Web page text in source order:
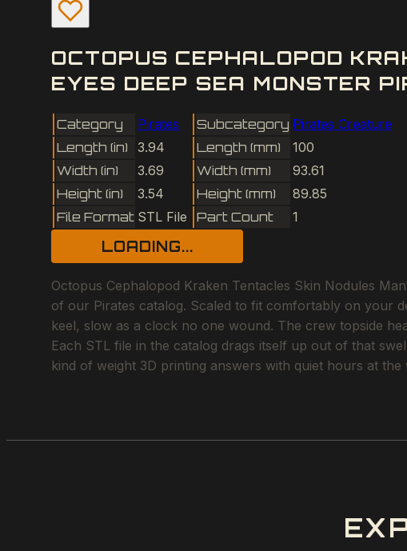
OCTOPUS CEPHALOPOD
EYES DEEP SEA MONSTER
Category Pirates Subcategory Pirates Creature
Length (in)
3.94 Length (mm)
100
Width (in)
3.69 Width (mm)
93.61
Height (in)
3.54 Height (mm)
89.85
File Format STL File Part Count 1
LOADING...
Octopus Cephalopod Kraken Tentacles Skin Nodules
of our Pirates catalog. Scaled to fit comfortably on your
keel, slow as a clock no one wound. The crew topside
Each STL file in the catalog drags itself up out of that
kind of weight 3D printing answers with quiet hours at